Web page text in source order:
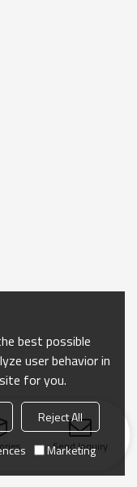
Send Inquiry
best possible
user behavior in
for you.
Reject All
Marketing